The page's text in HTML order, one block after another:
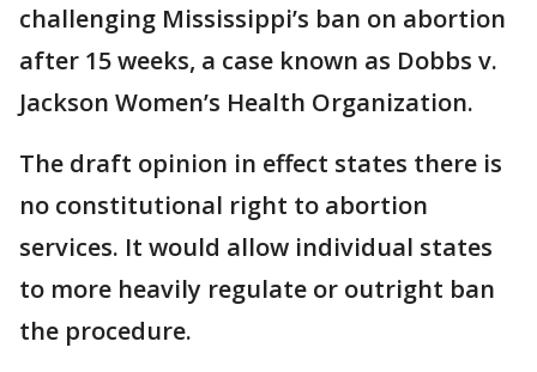
challenging Mississippi’s ban on abortion
after 15 weeks, a case known as Dobbs v.
Jackson Women’s Health Organization.
The draft opinion in effect states there is
no constitutional right to abortion
services. It would allow individual states
to more heavily regulate or outright ban
the procedure.